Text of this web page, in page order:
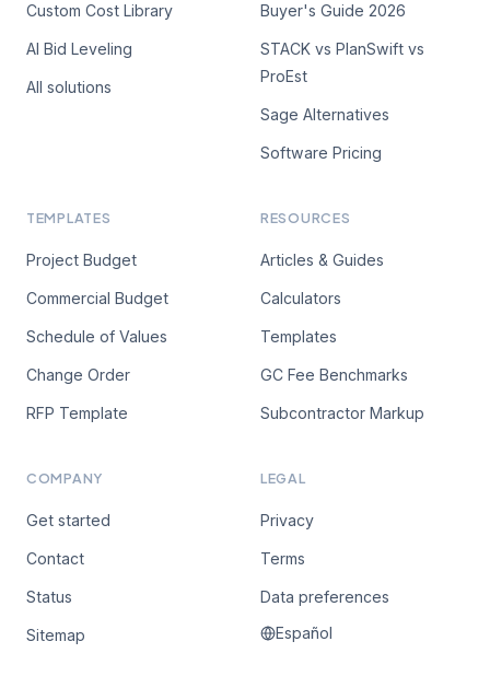
Custom Cost Library
AI Bid Leveling
All solutions
Buyer's Guide 2026
STACK vs PlanSwift vs
ProEst
Sage Alternatives
Software Pricing
TEMPLATES
Project Budget
Commercial Budget
Schedule of Values
Change Order
RFP Template
RESOURCES
Articles & Guides
Calculators
Templates
GC Fee Benchmarks
Subcontractor Markup
COMPANY
Get started
Contact
Status
Sitemap
LEGAL
Privacy
Terms
Data preferences
Español